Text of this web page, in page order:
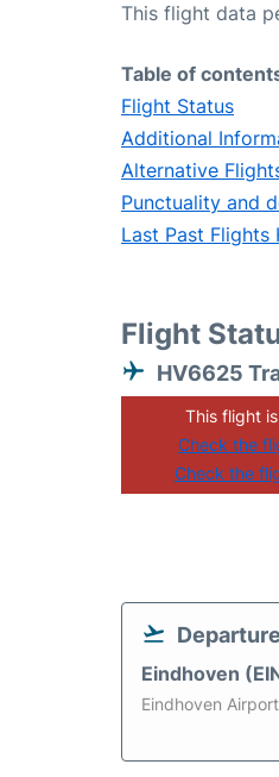
This flight data
Table of
Flight Status
Additional
Alternative
Punctuality and
Last Past Flights
Flight
HV6625
This flight
Check the
Check the
Departure
Eindhoven
Eindhoven Airport